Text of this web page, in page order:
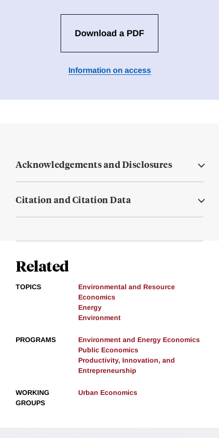
Download a PDF
Information on access
Acknowledgements and Disclosures
Citation and Citation Data
Related
TOPICS
Environmental and Resource
Economics
Energy
Environment
PROGRAMS
Environment and Energy Economics
Public Economics
Productivity, Innovation, and
Entrepreneurship
WORKING
GROUPS
Urban Economics